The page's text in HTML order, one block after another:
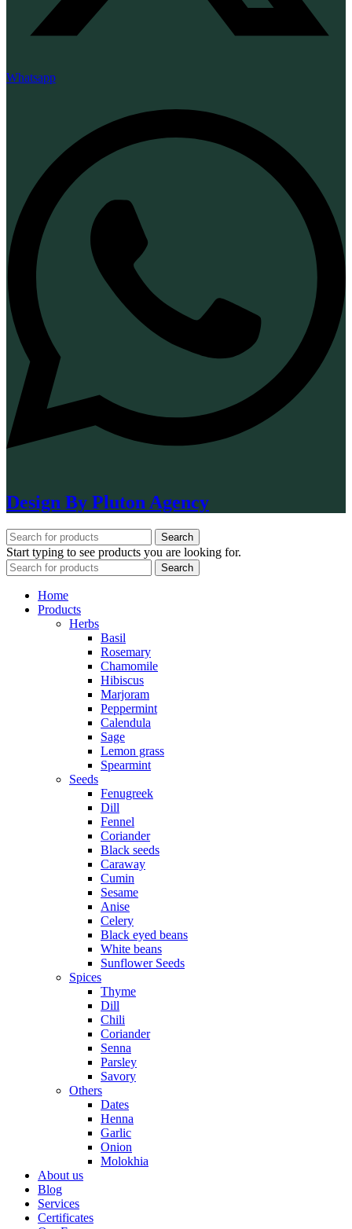
Whatsapp
Design By Pluton Agency
Search
Start typing to see products you are looking for.
Search
Home
Products
Herbs
Basil
Rosemary
Chamomile
Hibiscus
Marjoram
Peppermint
Calendula
Sage
Lemon grass
Spearmint
Seeds
Fenugreek
Dill
Fennel
Coriander
Black seeds
Caraway
Cumin
Sesame
Anise
Celery
Black eyed beans
White beans
Sunflower Seeds
Spices
Thyme
Dill
Chili
Coriander
Senna
Parsley
Savory
Others
Dates
Henna
Garlic
Onion
Molokhia
About us
Blog
Services
Certificates